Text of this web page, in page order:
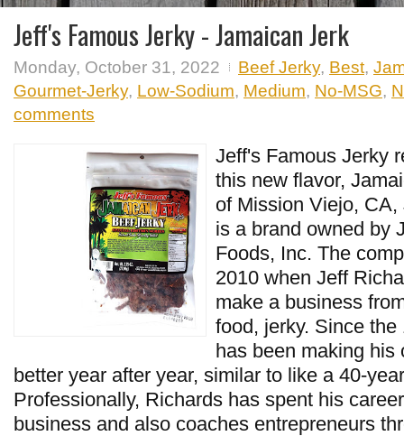
Jeff's Famous Jerky - Jamaican Jerk
Monday, October 31, 2022 Beef Jerky, Best,
Gourmet-Jerky, Low-Sodium, Medium, No-MSG,
comments
Jeff's Famous Jerky
this new flavor,
of Mission Viejo,
is a brand owned by
Foods, Inc. The
2010 when Jeff
make a business
food, jerky. Since
has been making his
better year after year, similar to like a 40-
Professionally, Richards has spent his
business and also coaches entrepreneurs